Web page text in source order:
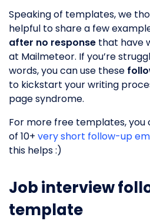
Speaking of templates, we
helpful to share a few
after no response that have
at Mailmeteor. If you’re
words, you can use these
to kickstart your writing
page syndrome.
For more free templates, you
of 10+ very short follow-up
this helps :)
Job interview
template